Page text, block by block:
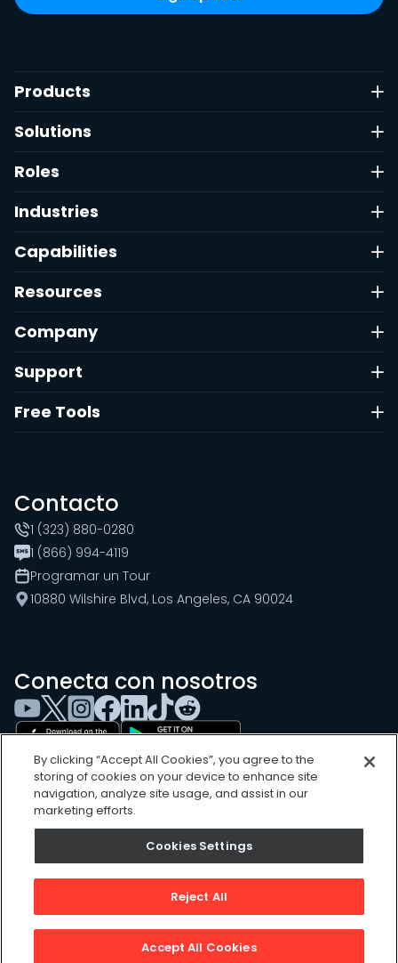
Products
Solutions
Roles
Industries
Capabilities
Resources
Company
Support
Free Tools
Contacto
1 (323) 880-0280
1 (866) 994-4119
Programar un Tour
10880 Wilshire Blvd, Los Angeles, CA 90024
Conecta con nosotros
Sitemap
Privacy Policy
By clicking “Accept All Cookies”, you agree to the
storing of cookies on your device to enhance site
navigation, analyze site usage, and assist in our
marketing efforts.
Cookies Settings
Reject All
Accept All Cookies